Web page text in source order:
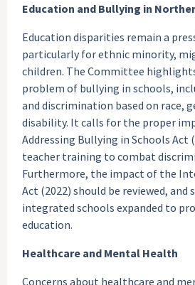
Education and Bullying in
Education disparities remain a
particularly for ethnic minority,
children. The Committee
problem of bullying in schools,
and discrimination based on race,
disability. It calls for the proper
Addressing Bullying in Schools Act
teacher training to combat
Furthermore, the impact of the
Act (2022) should be reviewed,
integrated schools expanded to
education.
Healthcare and Mental Health
Concerns about healthcare and